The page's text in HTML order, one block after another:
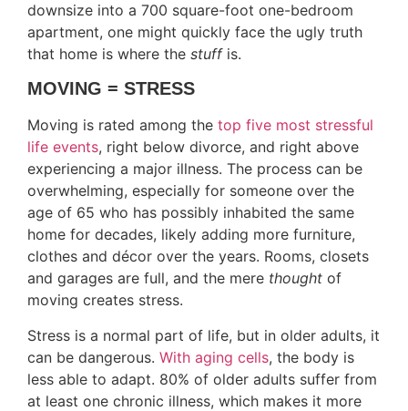
downsize into a 700 square-foot one-bedroom
apartment, one might quickly face the ugly truth
that home is where the stuffis.
MOVING = STRESS
Moving is rated among the top five most stressful
life events, right below divorce, and right above
experiencing a major illness. The process can be
overwhelming, especially for someone over the
age of 65 who has possibly inhabited the same
home for decades, likely adding more furniture,
clothes and décor over the years. Rooms, closets
and garages are full, and the mere thought of
moving creates stress.
Stress is a normal part of life, but in older adults, it
can be dangerous. With aging cells, the body is
less able to adapt. 80% of older adults suffer from
at least one chronic illness, which makes it more